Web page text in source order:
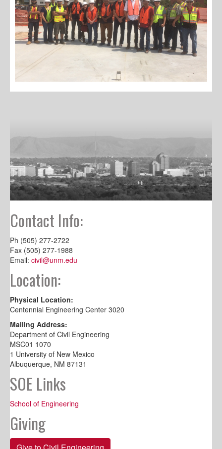
Contact Info:
Ph (505) 277-2722
Fax (505) 277-1988
Email: civil@unm.edu
Location:
Physical Location:
Centennial Engineering Center 3020
Mailing Address:
Department of Civil Engineering
MSC01 1070
1 University of New Mexico
Albuquerque, NM 87131
SOE Links
School of Engineering
Giving